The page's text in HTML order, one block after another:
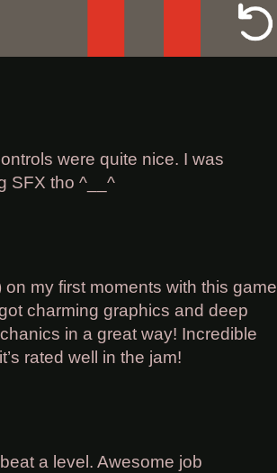
were quite nice. I was
SFX tho ^__^
my first moments with this game
charming graphics and deep
in a great way! Incredible
rated well in the jam!
a level. Awesome job